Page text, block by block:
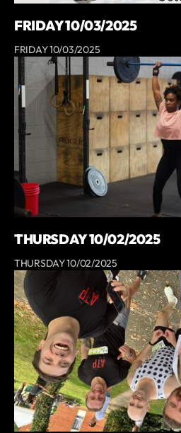
FRIDAY 10/03/2025
FRIDAY 10/03/2025
THURSDAY 10/02/2025
THURSDAY 10/02/2025